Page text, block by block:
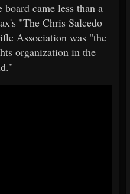
board came less than a
"The Chris Salcedo
Association was "the
organization in the